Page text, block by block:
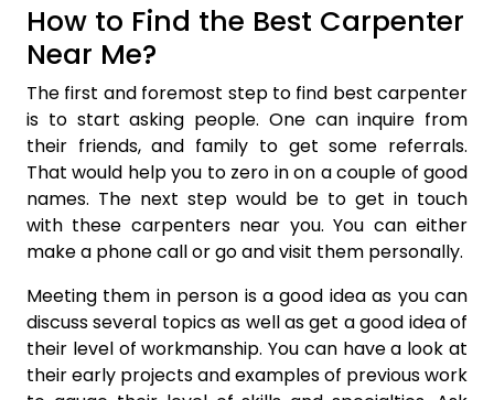
How to Find the Best Carpenter
Near Me?
The first and foremost step to find best carpenter
is to start asking people. One can inquire from
their friends, and family to get some referrals.
That would help you to zero in on a couple of good
names. The next step would be to get in touch
with these carpenters near you. You can either
make a phone call or go and visit them personally.
Meeting them in person is a good idea as you can
discuss several topics as well as get a good idea of
their level of workmanship. You can have a look at
their early projects and examples of previous work